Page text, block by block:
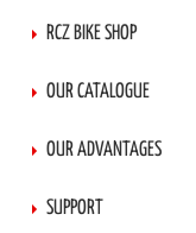
RCZ BIKE SHOP
OUR CATALOGUE
OUR ADVANTAGES
SUPPORT